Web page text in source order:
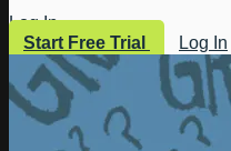
Log In
Start Free Trial
Log In